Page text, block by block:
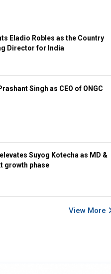
Eladio Robles as the Country
Director for India
Singh as CEO of ONGC
Suyog Kotecha as MD &
growth phase
View More